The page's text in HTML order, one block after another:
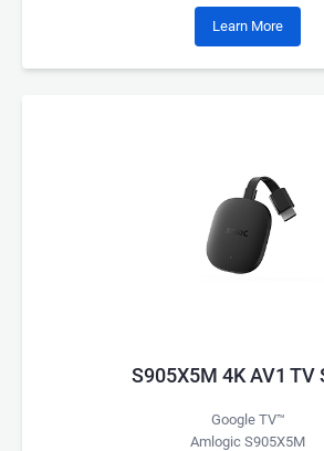
Learn More
S905X5M 4K AV1 TV
Google TV™
Amlogic S905X5M